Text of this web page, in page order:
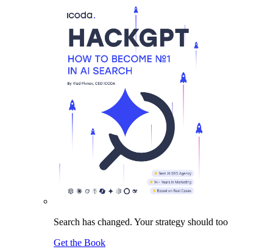
Search has changed. Your strategy should too
Get the Book